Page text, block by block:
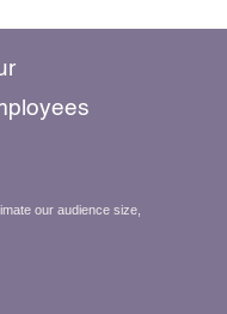
our audience size,